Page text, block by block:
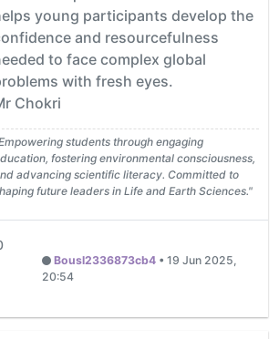
young participants develop the
and resourcefulness
to face complex global
with fresh eyes.
Chokri
students through engaging
fostering environmental consciousness,
advancing scientific literacy. Committed to
future leaders in Life and Earth Sciences."
Bousl2336873cb4 •19 Jun 2025,
20:54